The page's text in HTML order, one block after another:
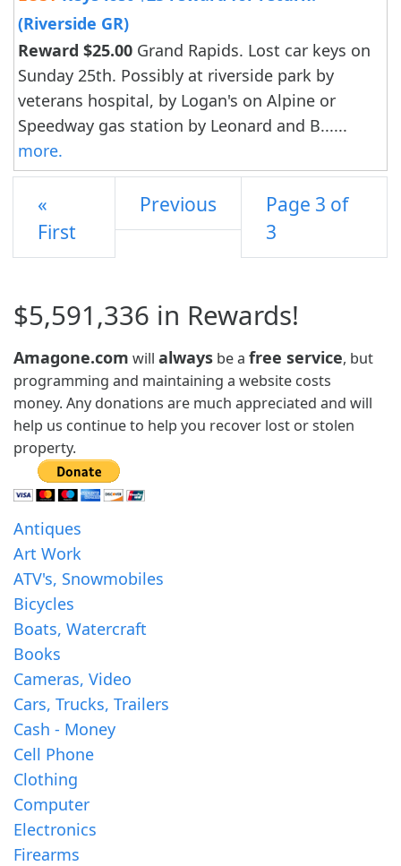
(Riverside GR)
Reward $25.00 Grand Rapids. Lost car keys on
Sunday 25th. Possibly at riverside park by
veterans hospital, by Logan's on Alpine or
Speedway gas station by Leonard and B......
more.
«
First
Previous
Page 3 of
3
$5,591,336 in Rewards!
Amagone.com will always be a free service, but
programming and maintaining a website costs
money. Any donations are much appreciated and will
help us continue to help you recover lost or stolen
property.
Antiques
Art Work
ATV's, Snowmobiles
Bicycles
Boats, Watercraft
Books
Cameras, Video
Cars, Trucks, Trailers
Cash - Money
Cell Phone
Clothing
Computer
Electronics
Firearms